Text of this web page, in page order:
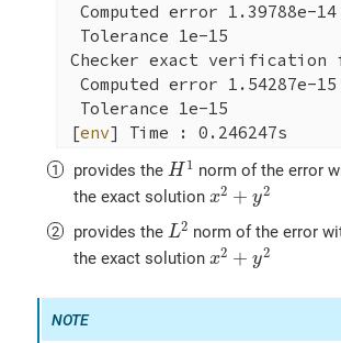
Computed error 1.39788e-
Tolerance 1e-15
Checker exact verification
Computed error 1.54287e-
Tolerance 1e-15
[env] Time : 0.246247s
[ Stopping Feel++ ]
provides the H 1
H1
norm of the error
the exact solution x2 + y2
2
provides the L2
L2
norm of the error
the exact solution x2 + y2
2